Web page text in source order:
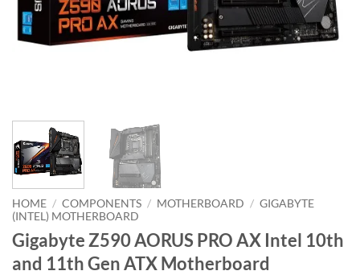
HOME / COMPONENTS / MOTHERBOARD / GIGABYTE
(INTEL) MOTHERBOARD
Gigabyte Z590 AORUS PRO AX Intel 10th
and 11th Gen ATX Motherboard